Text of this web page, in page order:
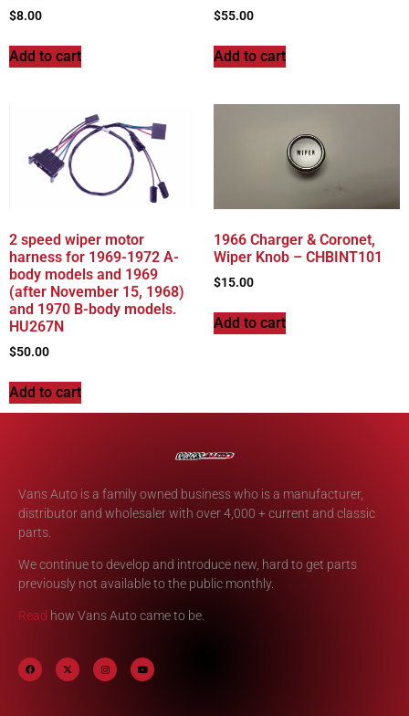
$8.00
Add to cart
$55.00
Add to cart
2 speed wiper motor
harness for 1969-1972 A-
body models and 1969
(after November 15, 1968)
and 1970 B-body models.
HU267N
$50.00
Add to cart
1966 Charger & Coronet,
Wiper Knob – CHBINT101
$15.00
Add to cart
Vans Auto is a family owned business who is a manufacturer,
distributor and wholesaler with over 4,000 + current and classic
parts.
We continue to develop and introduce new, hard to get parts
previously not available to the public monthly.
Read how Vans Auto came to be.